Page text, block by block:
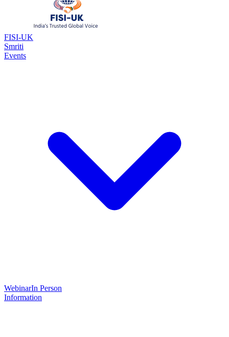
FISI-UK
Smriti
Events
WebinarIn Person
Information